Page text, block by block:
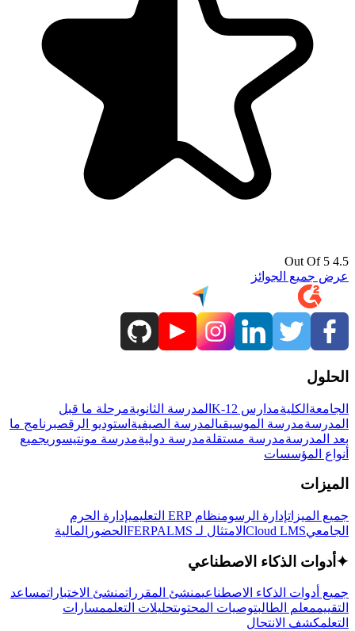
4.5 Out Of 5
عرض جميع الجوائز
الحلول
الجامعة الكليةمدارس K-12 المدرسة الثانويةمرحلة ما قبل
المدرسةمدرسة الموسيقىالمدرسة الصيفية استوديو الرقصبرنامج ما
بعد المدرسةمدرسة مستقلةمدرسة دوليةمدرسة مونتيسوريجميع
أنواع المؤسسات
الميزات
جميع الميزاتإدارة الرسومنظام ERP التعليمي
إدارة الحرم
الجامعيCloud LMS الامتثال لـ FERPA LMS الحضور المالية
✦ أدوات الذكاء الاصطناعي
جميع أدوات الذكاء الاصطناعيمنشئ المقرراتمنشئ الاختباراتمساعد
التقييممعلم الطالبتوصيات المحتوىتحليلات التعلممسارات
التعلمكشف الانتحال